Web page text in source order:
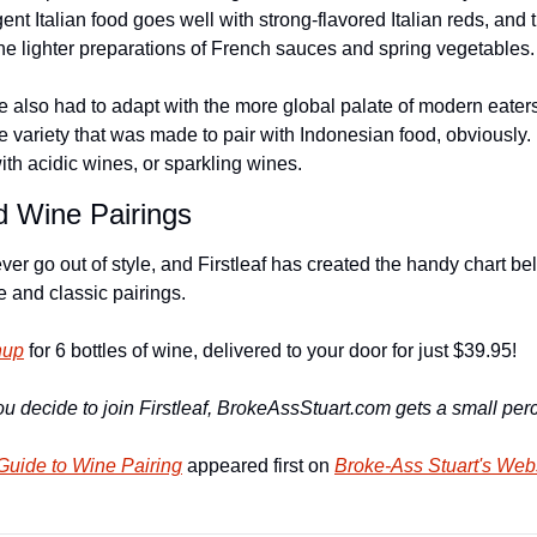
Italian food goes well with strong-flavored Italian reds, and
lighter preparations of French sauces and spring vegetables.
also had to adapt with the more global palate of modern
variety that was made to pair with Indonesian food,
acidic wines, or sparkling wines.
Wine Pairings
go out of style, and Firstleaf has created the handy chart
and classic pairings.
for 6 bottles of wine, delivered to your door for just $39.95!
decide to join Firstleaf, BrokeAssStuart.com gets a small
to Wine Pairing appeared first on Broke-Ass Stuart's